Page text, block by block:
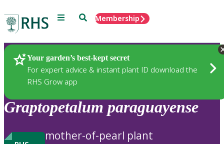
Menu SearchMembership
Your garden’s best-kept secret
For expert advice & instant plant ID download the
RHS Grow app
Plants
Graptopetalum paraguayense
mother-of-pearl plant